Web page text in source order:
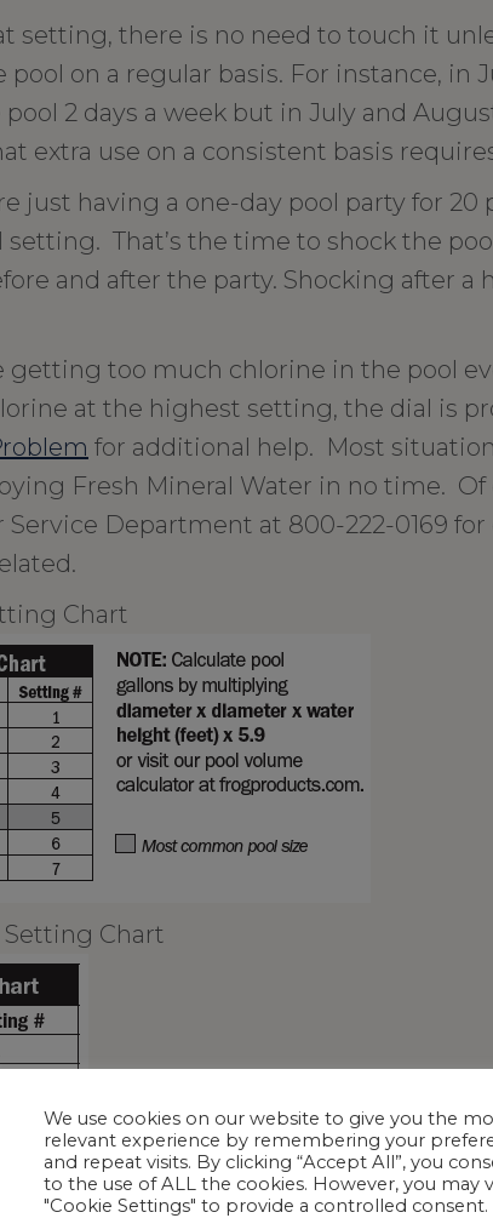
setting, there is no need to touch it
on a regular basis. For instance, in
2 days a week but in July and
extra use on a consistent basis
just having a one-day pool party for 20
setting. That’s the time to shock the
and after the party. Shocking after a
getting too much chlorine in the pool
at the highest setting, the dial is
for additional help. Most
Fresh Mineral Water in no time. Of
Service Department at 800-222-0169
Chart
Setting Chart
We use cookies on our website to give you the
relevant experience by remembering your
and repeat visits. By clicking “Accept All”, you
to the use of ALL the cookies. However, you may
"Cookie Settings" to provide a controlled consent.